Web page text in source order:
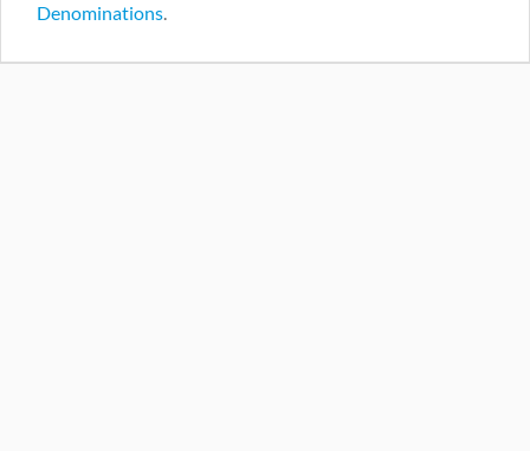
Denominations.